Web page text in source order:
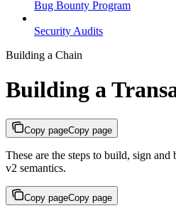
Bug Bounty Program
Security Audits
Building a Chain
Building a
Copy pageCopy page
These are the steps to build, sign and
v2 semantics.
Copy pageCopy page